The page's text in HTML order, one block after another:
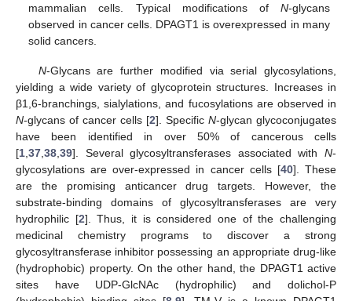
mammalian cells. Typical modifications of N-glycans
observed in cancer cells. DPAGT1 is overexpressed in many
solid cancers.
N-Glycans are further modified via serial glycosylations,
yielding a wide variety of glycoprotein structures. Increases in
β1,6-branchings, sialylations, and fucosylations are observed in
N-glycans of cancer cells [2]. Specific N-glycan glycoconjugates
have been identified in over 50% of cancerous cells
[1 37 38 39]. Several glycosyltransferases associated with N-
glycosylations are over-expressed in cancer cells [40]. These
are the promising anticancer drug targets. However, the
substrate-binding domains of glycosyltransferases are very
hydrophilic [2]. Thus, it is considered one of the challenging
medicinal chemistry programs to discover a strong
glycosyltransferase inhibitor possessing an appropriate drug-like
(hydrophobic) property. On the other hand, the DPAGT1 active
sites have UDP-GlcNAc (hydrophilic) and dolichol-P